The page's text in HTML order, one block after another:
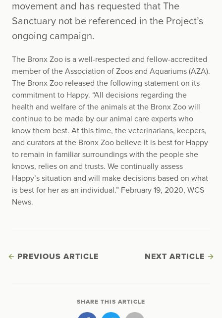
movement and has requested that The
Sanctuary not be referenced in the Project’s
ongoing campaign.
The Bronx Zoo is a well-respected and fellow-accredited
member of the Association of Zoos and Aquariums (AZA).
The Bronx Zoo released the following statement on its
commitment to Happy. “All decisions regarding the
health and welfare of the animals at the Bronx Zoo will
continue to be made by our animal care experts who
know them best. At this time, the veterinarians, keepers,
and curators at the Bronx Zoo believe it is best for Happy
to remain in familiar surroundings with the people she
knows, relies on and trusts. We continually assess
Happy’s situation and will make decisions based on what
is best for her as an individual.” February 19, 2020, WCS
News.
PREVIOUS ARTICLE NEXT ARTICLE
SHARE THIS ARTICLE